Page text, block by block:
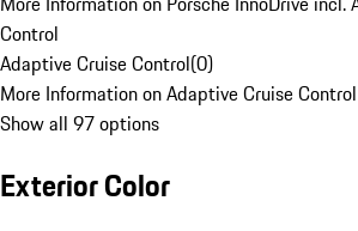
Control
Adaptive Cruise Control(0)
More Information on Adaptive Cruise Control
Show all 97 options
Exterior Color